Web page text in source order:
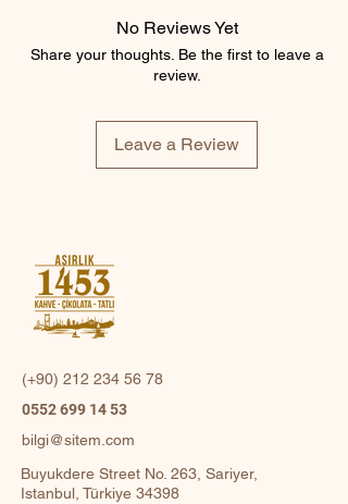
No Reviews Yet
Share your thoughts. Be the first to leave a
review.
Leave a Review
(+90) 212 234 56 78
0552 699 14 53
bilgi@sitem.com
Buyukdere Street No. 263, Sariyer,
Istanbul, Türkiye 34398